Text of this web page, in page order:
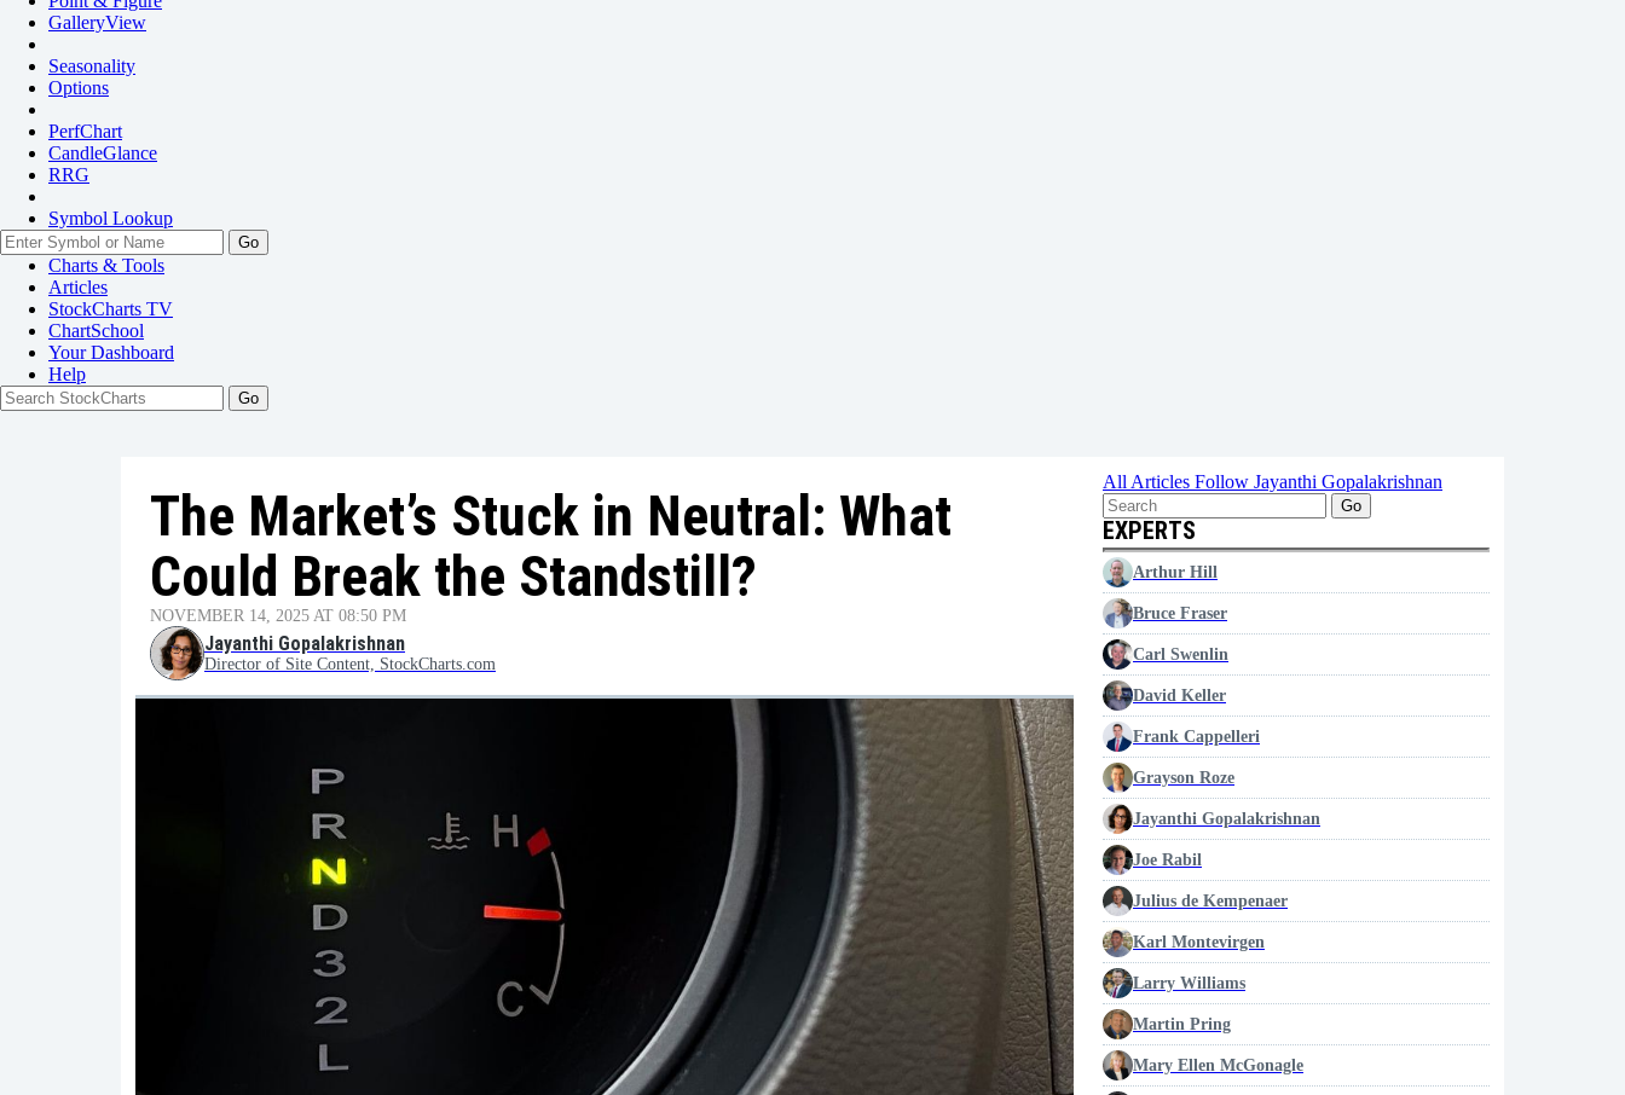
GalleryView
Seasonality
Options
PerfChart
CandleGlance
RRG
Symbol Lookup
Go
Charts & Tools
Articles
StockCharts TV
ChartSchool
YourDashboard
Help
The Market’s Stuck in Neutral: What
Could Break the Standstill?
NOVEMBER 14, 2025 AT 08:50 PM
Jayanthi Gopalakrishnan
Director of Site Content, StockCharts.com
All Articles Follow Jayanthi Gopalakrishnan
Go
EXPERTS
Arthur Hill
Bruce Fraser
Carl Swenlin
David Keller
Frank Cappelleri
Grayson Roze
Jayanthi Gopalakrishnan
Joe Rabil
Julius de Kempenaer
Karl Montevirgen
Larry Williams
Martin Pring
Mary Ellen McGonagle